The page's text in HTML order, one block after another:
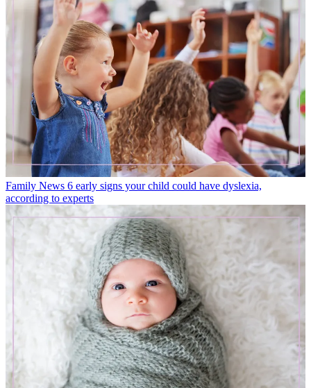
Family News 6 early signs your child could have dyslexia,
according to experts